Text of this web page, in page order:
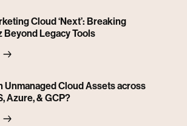
Cloud ‘Next’: Breaking
Beyond Legacy Tools
Unmanaged Cloud Assets across
Azure, & GCP?